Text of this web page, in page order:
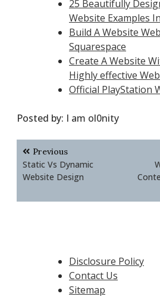
25 Beautifully
Website Examples
Build A Website
Squarespace
Create A Website
Highly effective
Official PlayStation
Posted by: I am ol0nity
Post
navigation
Previous
Static Vs Dynamic
Website Design
Disclosure Policy
Contact Us
Sitemap